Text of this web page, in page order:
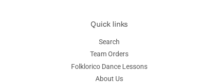
Quick links
Search
Team Orders
Folklorico Dance Lessons
About Us